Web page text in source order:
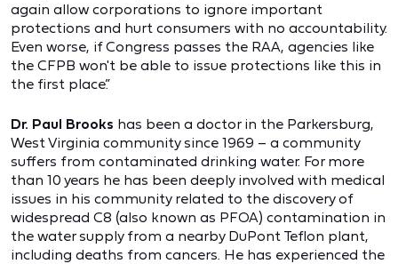
again allow corporations to ignore important
protections and hurt consumers with no accountability.
Even worse, if Congress passes the RAA, agencies like
the CFPB won't be able to issue protections like this in
the first place.”
Dr. Paul Brooks has been a doctor in the Parkersburg,
West Virginia community since 1969 – a community
suffers from contaminated drinking water. For more
than 10 years he has been deeply involved with medical
issues in his community related to the discovery of
widespread C8 (also known as PFOA) contamination in
the water supply from a nearby DuPont Teflon plant,
including deaths from cancers. He has experienced the